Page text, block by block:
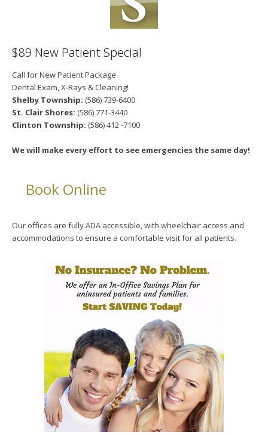
$89 New Patient Special
Call for New Patient Package
Dental Exam, X-Rays & Cleaning!
Shelby Township: (586) 739-6400
St. Clair Shores: (586) 771-3440
Clinton Township: (586) 412 -7100
We will make every effort to see emergencies the same day!
Book Online
Our offices are fully ADA accessible, with wheelchair access and
accommodations to ensure a comfortable visit for all patients.